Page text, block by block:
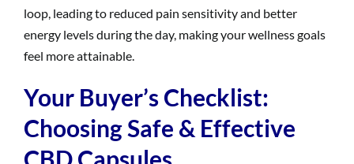
loop, leading to reduced pain sensitivity and better
energy levels during the day, making your wellness goals
feel more attainable.
Your Buyer’s Checklist:
Choosing Safe & Effective